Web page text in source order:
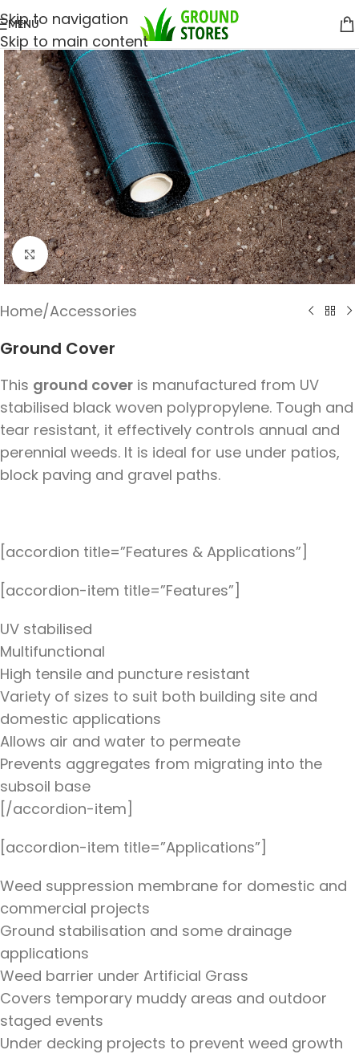
Skip to navigation
Skip to main content
MENU
Click to enlarge
Home/Accessories
Ground Cover
This ground cover is manufactured from UV
stabilised black woven polypropylene. Tough and
tear resistant, it effectively controls annual and
perennial weeds. It is ideal for use under patios,
block paving and gravel paths.
[accordion title=”Features & Applications”]
[accordion-item title=”Features”]
UV stabilised
Multifunctional
High tensile and puncture resistant
Variety of sizes to suit both building site and
domestic applications
Allows air and water to permeate
Prevents aggregates from migrating into the
subsoil base
[/accordion-item]
[accordion-item title=”Applications”]
Weed suppression membrane for domestic and
commercial projects
Ground stabilisation and some drainage
applications
Weed barrier under Artificial Grass
Covers temporary muddy areas and outdoor
staged events
Under decking projects to prevent weed growth